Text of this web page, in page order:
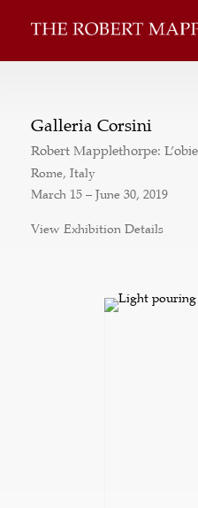
Galleria Corsini
Robert Mapplethorpe:
Rome, Italy
March 15 – June 30, 2019
View Exhibition Details